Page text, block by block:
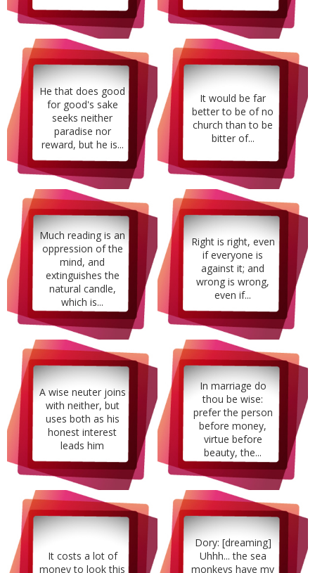
He that does good
for good's sake
seeks neither
paradise nor
reward, but he is...
It would be far
better to be of no
church than to be
bitter of...
Much reading is an
oppression of the
mind, and
extinguishes the
natural candle,
which is...
Right is right, even
if everyone is
against it; and
wrong is wrong,
even if...
A wise neuter joins
with neither, but
uses both as his
honest interest
leads him
In marriage do
thou be wise:
prefer the person
before money,
virtue before
beauty, the...
It costs a lot of
money to look this
Dory: [dreaming]
Uhhh... the sea
monkeys have my